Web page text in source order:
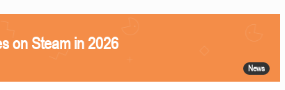
on Steam in 2026
News